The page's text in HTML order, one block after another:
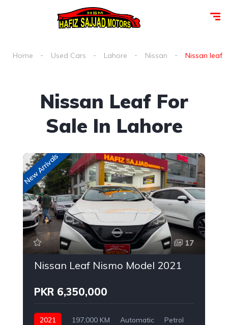
Home Used Cars Lahore Nissan Nissan leaf
Nissan Leaf For
Sale In Lahore
New Arrivals
17
Nissan Leaf Nismo Model 2021
PKR 6,350,000
2021 197,000 KM Automatic
Petrol